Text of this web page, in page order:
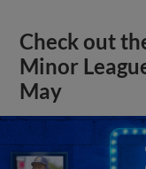
Check out
Minor
May